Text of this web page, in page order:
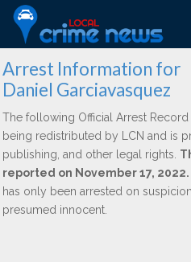
Arrest Information for
Daniel Garciavasquez
The following Official Arrest
being redistributed by LCN and is
publishing, and other legal rights.
reported on November 17, 2022.
has only been arrested on
presumed innocent.